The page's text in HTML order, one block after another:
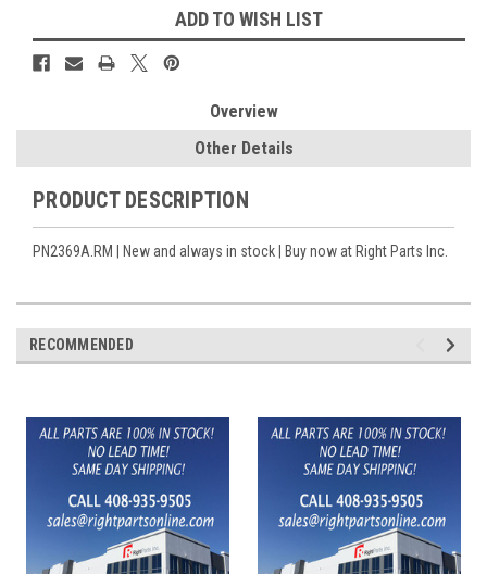
Stock:
ADD TO WISH LIST
Overview
Other Details
PRODUCT DESCRIPTION
PN2369A.RM | New and always in stock | Buy now at Right Parts Inc.
RECOMMENDED